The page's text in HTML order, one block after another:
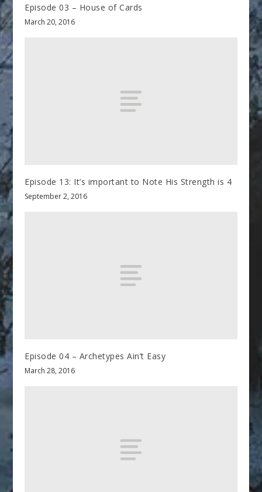
Episode 03 – House of Cards
March 20, 2016
Episode 13: It’s important to Note His Strength is 4
September 2, 2016
Episode 04 – Archetypes Ain’t Easy
March 28, 2016